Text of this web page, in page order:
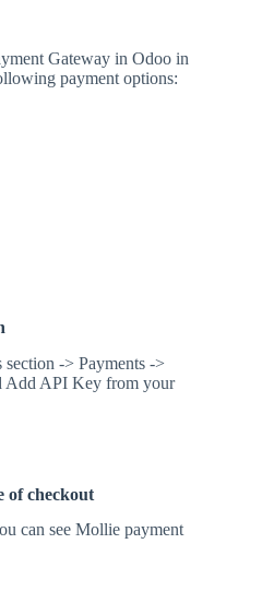
Gateway in Odoo in
payment options:
-> Payments ->
Add API Key from your
of checkout
can see Mollie payment